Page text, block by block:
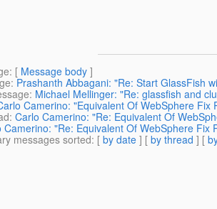
: [ Message body ]
: Prashanth Abbagani: "Re: Start GlassFish
: Michael Mellinger: "Re: glassfish and
Camerino: "Equivalent Of WebSphere Fix
: Carlo Camerino: "Re: Equivalent Of
Camerino: "Re: Equivalent Of WebSphere Fix
messages sorted: [ by date ] [ by thread ] [